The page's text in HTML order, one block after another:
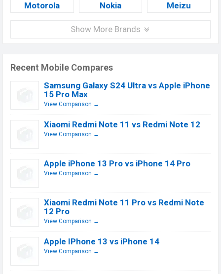
Motorola Nokia Meizu
Show More Brands
Recent Mobile Compares
Samsung Galaxy S24 Ultra vs Apple iPhone
15 Pro Max
View Comparison →
Xiaomi Redmi Note 11 vs Redmi Note 12
View Comparison →
Apple iPhone 13 Pro vs iPhone 14 Pro
View Comparison →
Xiaomi Redmi Note 11 Pro vs Redmi Note
12 Pro
View Comparison →
Apple IPhone 13 vs iPhone 14
View Comparison →